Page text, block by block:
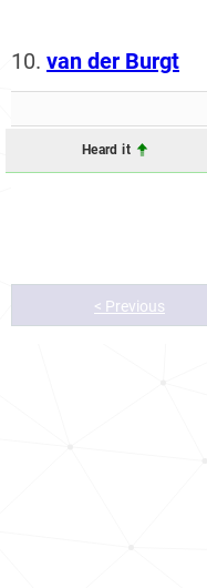
10. van der Burgt
Heard it
< Previous